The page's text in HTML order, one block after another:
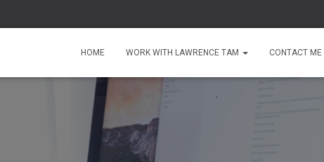
HOME WORK WITH LAWRENCE TAM CONTACT ME